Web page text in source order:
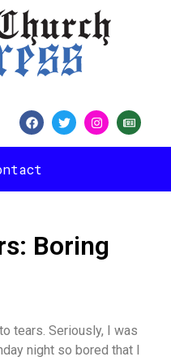
Boring
tears. Seriously, I was
night so bored that I